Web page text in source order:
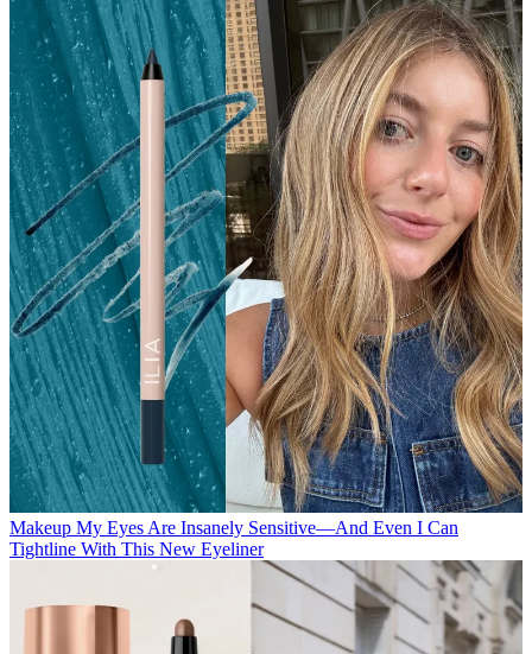
Makeup My Eyes Are Insanely Sensitive—And Even I Can
Tightline With This New Eyeliner